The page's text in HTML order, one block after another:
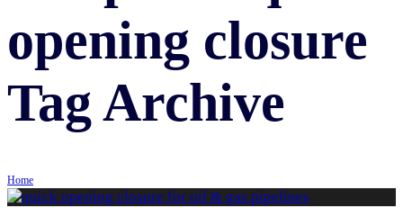
opening closure
Tag Archive
Home